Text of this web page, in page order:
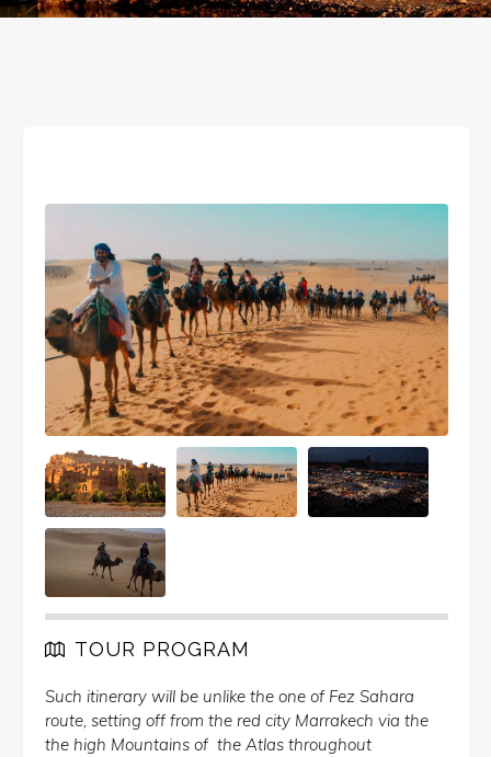
TOUR PROGRAM
Such itinerary will be unlike the one of Fez Sahara
route, setting off from the red city Marrakech via the
the high Mountains of the Atlas throughout